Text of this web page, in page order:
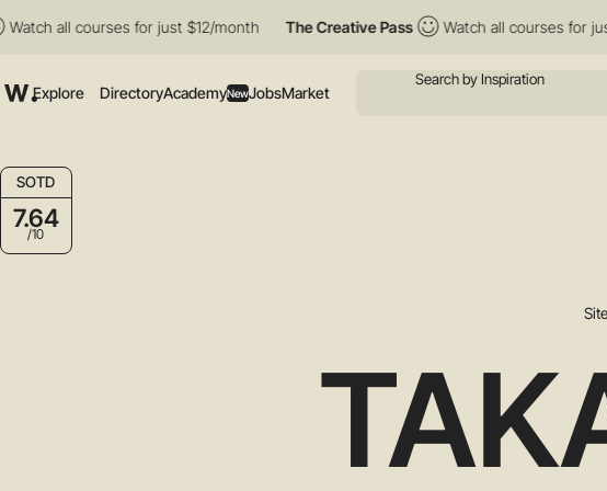
all courses for just $12/month The Creative Pass Watch all courses for just $12/
Explore DirectoryAcademyNewJobsMarket
SOTD
7.64
/10